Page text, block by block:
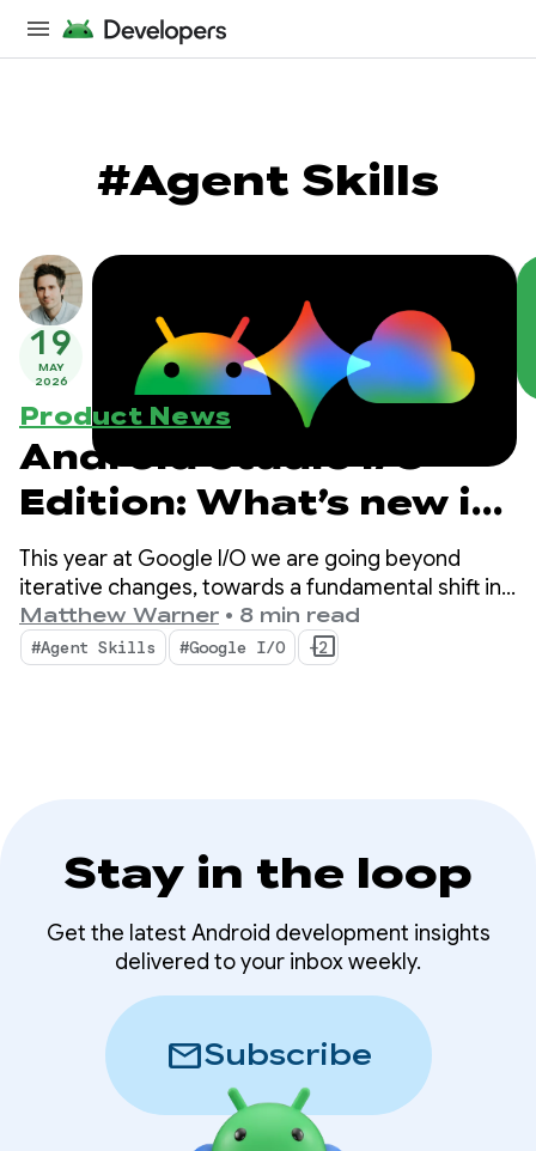
#Agent Skills
19
MAY
2026
Product News
Android Studio I/O
Edition: What’s new in
Android Developer
tools
This year at Google I/O we are going beyond
iterative changes, towards a fundamental shift in
how apps are built. Our newest tools are built for
the agentic era with features that boost
productivity for you as an Android developer AND
Matthew Warner • 8 min read
#Agent Skills #Google I/O +2
Stay in the loop
Get the latest Android development insights
delivered to your inbox weekly.
mailSubscribe